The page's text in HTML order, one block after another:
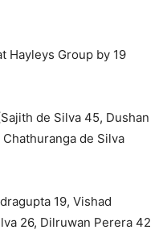
Hayleys Group by 19
de Silva 45, Dushan
de Silva
19, Vishad
26, Dilruwan Perera 42